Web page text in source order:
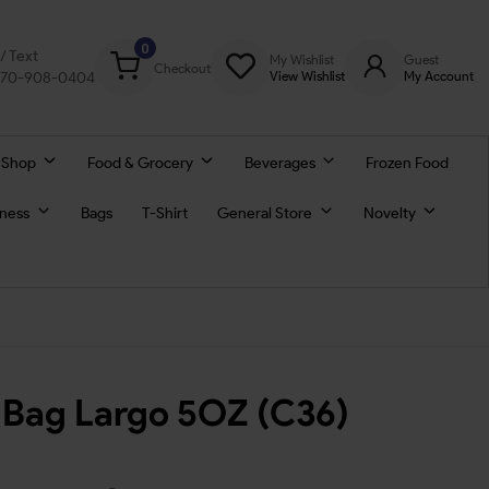
Text
908-0404
0
Checkout
My Wishlist
View Wishlist
Guest
My Account
Food & Grocery Beverages Frozen Food
Bags T-Shirt General Store Novelty
Largo 5OZ (C36)